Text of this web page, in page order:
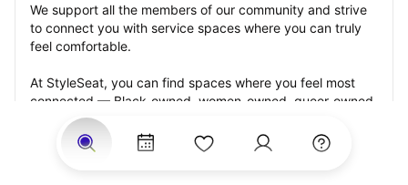
We support all the members of our community and strive
to connect you with service spaces where you can truly
feel comfortable.
At StyleSeat, you can find spaces where you feel most
connected — Black-owned, women-owned, queer-owned,
LGBTQ-friendly — to name a few, and get serviced by
beauty and grooming professionals who will help you look
your best and feel more confident by the end of your